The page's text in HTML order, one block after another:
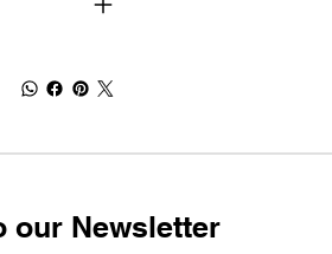
our Newsletter